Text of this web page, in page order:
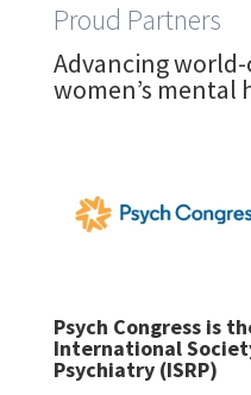
Proud Partners
Advancing
women’s mental
Psych Congress is
International
Psychiatry (ISRP)